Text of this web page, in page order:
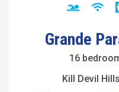
Grande
16
Kill Devil